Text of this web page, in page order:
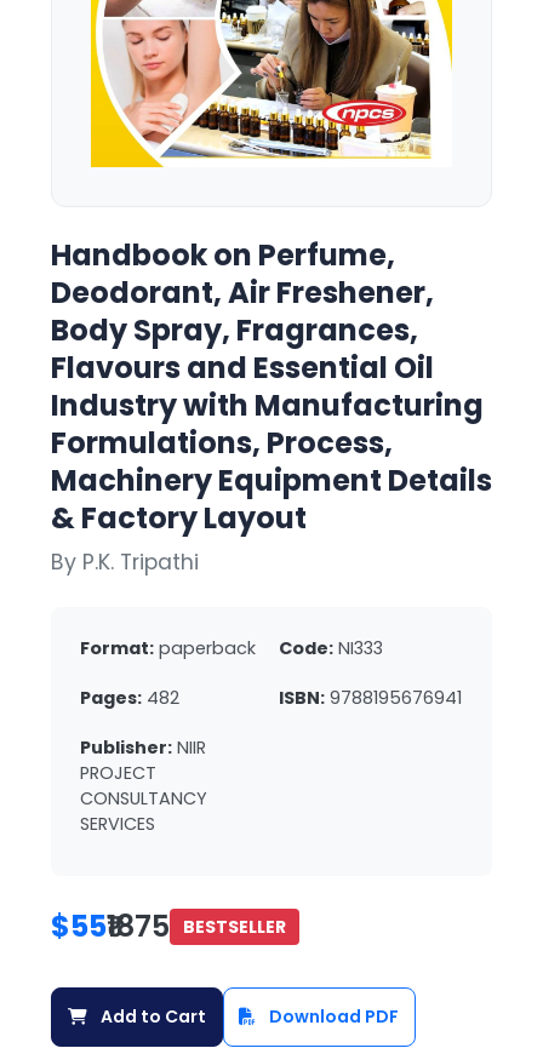
Handbook on Perfume,
Deodorant, Air Freshener,
Body Spray, Fragrances,
Flavours and Essential Oil
Industry with Manufacturing
Formulations, Process,
Machinery Equipment Details
& Factory Layout
By P.K. Tripathi
Format: paperback Code: NI333
Pages: 482 ISBN: 9788195676941
Publisher: NIIR
PROJECT
CONSULTANCY
SERVICES
$55₹1875 BESTSELLER
Add to Cart Download PDF